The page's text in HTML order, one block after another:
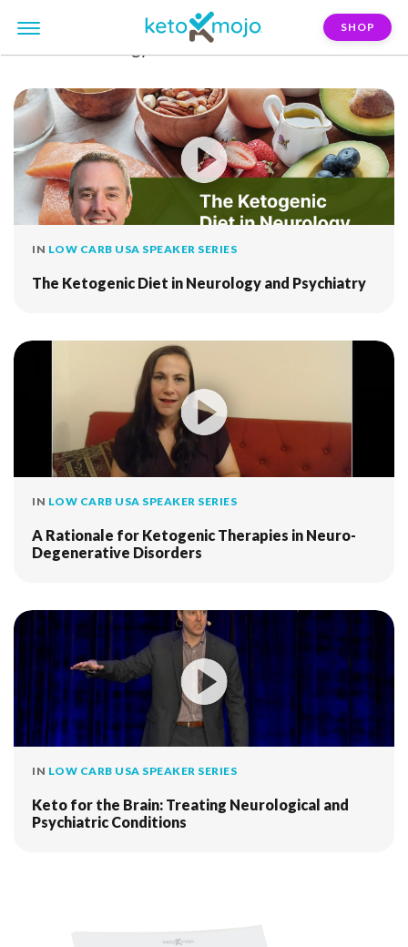
SHOP
IN LOW CARB USA SPEAKER SERIES
The Ketogenic Diet in Neurology and Psychiatry
IN LOW CARB USA SPEAKER SERIES
A Rationale for Ketogenic Therapies in Neuro-
Degenerative Disorders
IN LOW CARB USA SPEAKER SERIES
Keto for the Brain: Treating Neurological and
Psychiatric Conditions